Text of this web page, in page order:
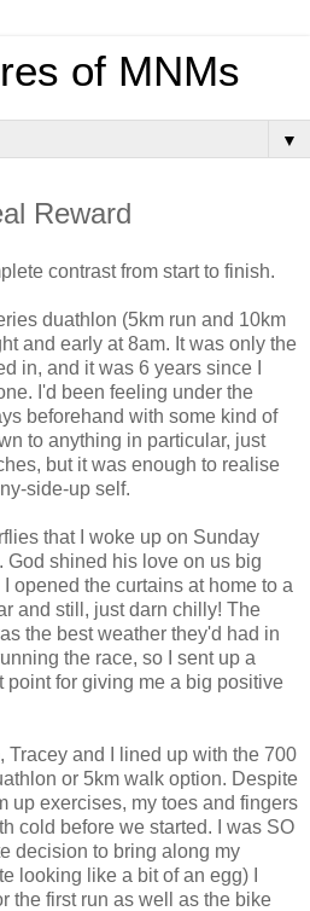
of MNMs
▼
Reward
contrast from start to finish.
duathlon (5km run and 10km
and early at 8am. It was only the
in, and it was 6 years since I
I'd been feeling under the
beforehand with some kind of
to anything in particular, just
but it was enough to realise
side-up self.
that I woke up on Sunday
shined his love on us big
opened the curtains at home to a
and still, just darn chilly! The
the best weather they'd had in
the race, so I sent up a
point for giving me a big positive
Tracey and I lined up with the 700
or 5km walk option. Despite
up exercises, my toes and fingers
cold before we started. I was SO
decision to bring along my
looking like a bit of an egg) I
the first run as well as the bike